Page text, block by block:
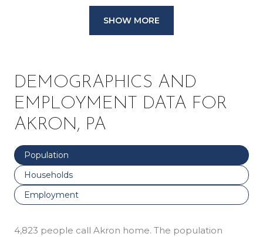
SHOW MORE
DEMOGRAPHICS AND
EMPLOYMENT DATA FOR
AKRON, PA
Population
Households
Employment
4,823 people call Akron home. The population